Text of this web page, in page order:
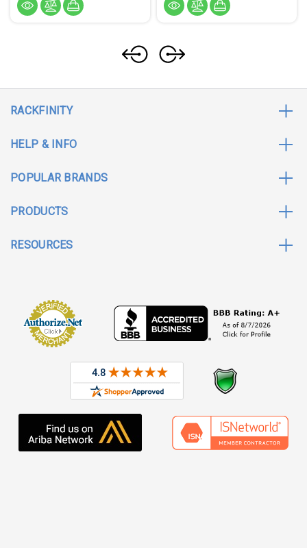
RACKFINITY
HELP & INFO
POPULAR BRANDS
PRODUCTS
RESOURCES